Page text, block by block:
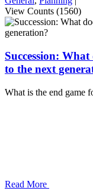
View Counts (1560)
Succession:
to the next
What is the end game
Read More